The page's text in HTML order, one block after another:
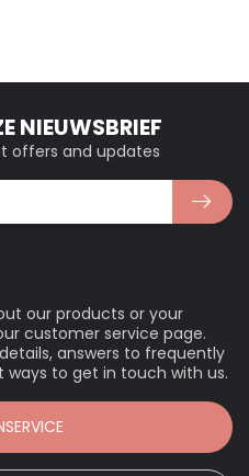
our products or your
customer service page.
answers to frequently
to get in touch with us.
NIEUWSBRIEF
offers and updates